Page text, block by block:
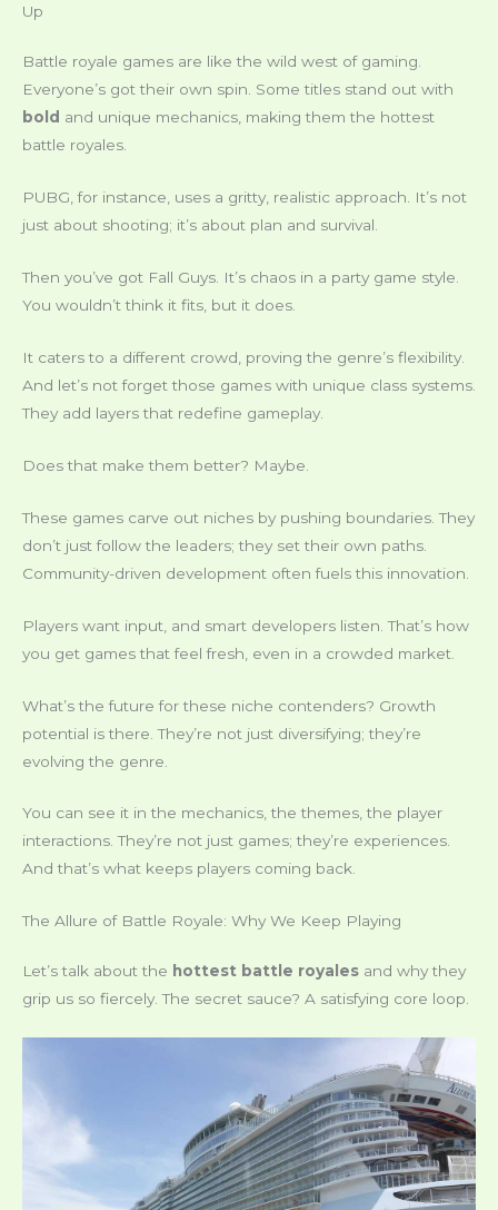
Up
Battle royale games are like the wild west of gaming.
Everyone’s got their own spin. Some titles stand out with
bold and unique mechanics, making them the hottest
battle royales.
PUBG, for instance, uses a gritty, realistic approach. It’s not
just about shooting; it’s about plan and survival.
Then you’ve got Fall Guys. It’s chaos in a party game style.
You wouldn’t think it fits, but it does.
It caters to a different crowd, proving the genre’s flexibility.
And let’s not forget those games with unique class systems.
They add layers that redefine gameplay.
Does that make them better? Maybe.
These games carve out niches by pushing boundaries. They
don’t just follow the leaders; they set their own paths.
Community-driven development often fuels this innovation.
Players want input, and smart developers listen. That’s how
you get games that feel fresh, even in a crowded market.
What’s the future for these niche contenders? Growth
potential is there. They’re not just diversifying; they’re
evolving the genre.
You can see it in the mechanics, the themes, the player
interactions. They’re not just games; they’re experiences.
And that’s what keeps players coming back.
The Allure of Battle Royale: Why We Keep Playing
Let’s talk about the hottest battle royales and why they
grip us so fiercely. The secret sauce? A satisfying core loop.